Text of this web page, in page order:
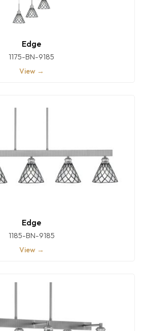
Edge
1175-BN-9185
View →
Edge
1185-BN-9185
View →